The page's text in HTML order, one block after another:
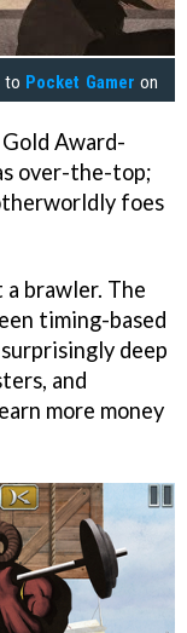
to Pocket Gamer on
Award-
over-the-top;
foes
brawler. The
timing-based
deep
and
more money